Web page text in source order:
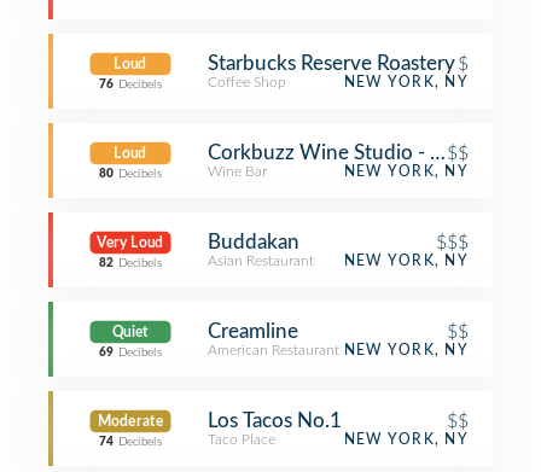
Loud
76 Decibels
Starbucks Reserve Roastery$
Coffee Shop NEW YORK, NY
Loud
80 Decibels
Corkbuzz Wine Studio - Chelsea
$$
Wine Bar NEW YORK, NY
Very Loud
82 Decibels
Buddakan $$$
Asian Restaurant NEW YORK, NY
Quiet
69 Decibels
Creamline $$
American Restaurant NEW YORK, NY
Moderate
74 Decibels
Los Tacos No.1 $$
Taco Place NEW YORK, NY